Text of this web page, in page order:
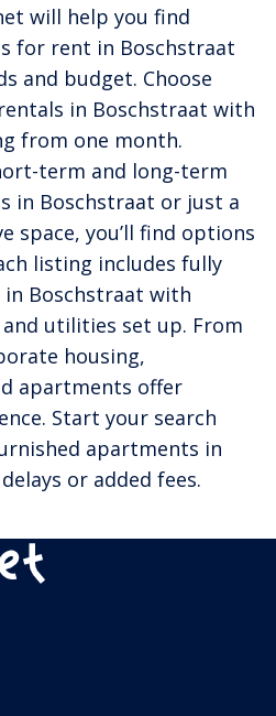
will help you find
for rent in Boschstraat
and budget. Choose
in Boschstraat with
from one month.
term and long-term
in Boschstraat or just a
space, you’ll find options
listing includes fully
Boschstraat with
utilities set up. From
housing,
apartments offer
Start your search
apartments in
or added fees.